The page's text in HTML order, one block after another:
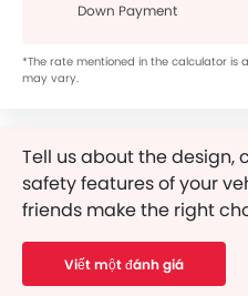
Down Payment
*The rate mentioned in the calculator is
may vary.
Tell us about the design,
safety features of your
friends make the right
Viết một đánh giá